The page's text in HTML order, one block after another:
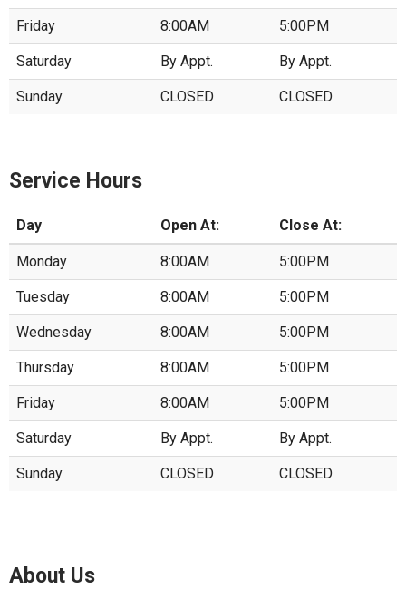
Friday 8:00AM 5:00PM
Saturday By Appt. By Appt.
Sunday CLOSED CLOSED
Service Hours
Day Open At: Close At:
Monday 8:00AM 5:00PM
Tuesday 8:00AM 5:00PM
Wednesday 8:00AM 5:00PM
Thursday 8:00AM 5:00PM
Friday 8:00AM 5:00PM
Saturday By Appt. By Appt.
Sunday CLOSED CLOSED
About Us